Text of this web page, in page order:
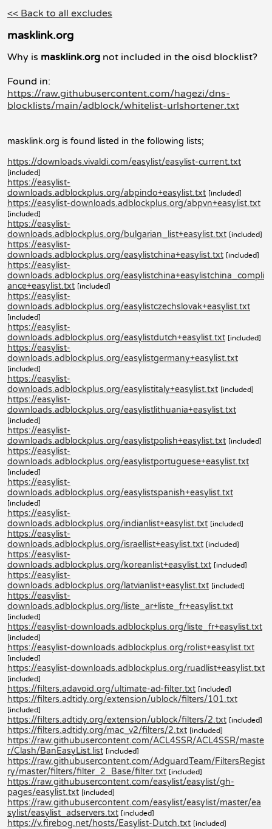
<< Back to all excludes
masklink.org
Why is masklink.org not included in the oisd blocklist?
Found in:
https://raw.githubusercontent.com/hagezi/dns-
blocklists/main/adblock/whitelist-urlshortener.txt
masklink.org is found listed in the following lists;
https://downloads.vivaldi.com/easylist/easylist-current.txt
[included]
https://easylist-
downloads.adblockplus.org/abpindo+easylist.txt [included]
https://easylist-downloads.adblockplus.org/abpvn+easylist.txt
[included]
https://easylist-
downloads.adblockplus.org/bulgarian_list+easylist.txt [included]
https://easylist-
downloads.adblockplus.org/easylistchina+easylist.txt [included]
https://easylist-
downloads.adblockplus.org/easylistchina+easylistchina_compli
ance+easylist.txt [included]
https://easylist-
downloads.adblockplus.org/easylistczechslovak+easylist.txt
[included]
https://easylist-
downloads.adblockplus.org/easylistdutch+easylist.txt [included]
https://easylist-
downloads.adblockplus.org/easylistgermany+easylist.txt
[included]
https://easylist-
downloads.adblockplus.org/easylistitaly+easylist.txt [included]
https://easylist-
downloads.adblockplus.org/easylistlithuania+easylist.txt
[included]
https://easylist-
downloads.adblockplus.org/easylistpolish+easylist.txt [included]
https://easylist-
downloads.adblockplus.org/easylistportuguese+easylist.txt
[included]
https://easylist-
downloads.adblockplus.org/easylistspanish+easylist.txt
[included]
https://easylist-
downloads.adblockplus.org/indianlist+easylist.txt [included]
https://easylist-
downloads.adblockplus.org/israellist+easylist.txt [included]
https://easylist-
downloads.adblockplus.org/koreanlist+easylist.txt [included]
https://easylist-
downloads.adblockplus.org/latvianlist+easylist.txt [included]
https://easylist-
downloads.adblockplus.org/liste_ar+liste_fr+easylist.txt
[included]
https://easylist-downloads.adblockplus.org/liste_fr+easylist.txt
[included]
https://easylist-downloads.adblockplus.org/rolist+easylist.txt
[included]
https://easylist-downloads.adblockplus.org/ruadlist+easylist.txt
[included]
https://filters.adavoid.org/ultimate-ad-filter.txt [included]
https://filters.adtidy.org/extension/ublock/filters/101.txt
[included]
https://filters.adtidy.org/extension/ublock/filters/2.txt [included]
https://filters.adtidy.org/mac_v2/filters/2.txt [included]
https://raw.githubusercontent.com/ACL4SSR/ACL4SSR/maste
r/Clash/BanEasyList.list [included]
https://raw.githubusercontent.com/AdguardTeam/FiltersRegist
ry/master/filters/filter_2_Base/filter.txt [included]
https://raw.githubusercontent.com/easylist/easylist/gh-
pages/easylist.txt [included]
https://raw.githubusercontent.com/easylist/easylist/master/ea
sylist/easylist_adservers.txt [included]
https://v.firebog.net/hosts/Easylist-Dutch.txt [included]